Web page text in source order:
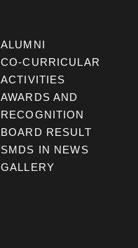
ALUMNI
CO-CURRICULAR
ACTIVITIES
AWARDS AND
RECOGNITION
BOARD RESULT
SMDS IN NEWS
GALLERY